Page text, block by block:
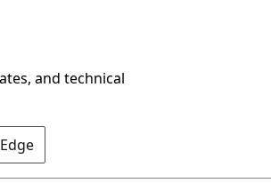
and technical